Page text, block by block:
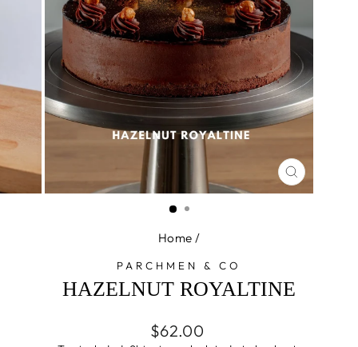
CLOSE
(ESC)
Home /
PARCHMEN & CO
HAZELNUT ROYALTINE
Regular
$62.00